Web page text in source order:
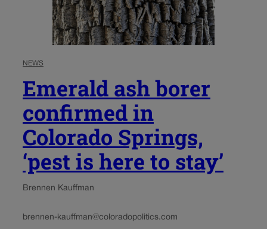
NEWS
Emerald ash borer
confirmed in
Colorado Springs,
‘pest is here to stay’
Brennen Kauffman
brennen-kauffman@coloradopolitics.com